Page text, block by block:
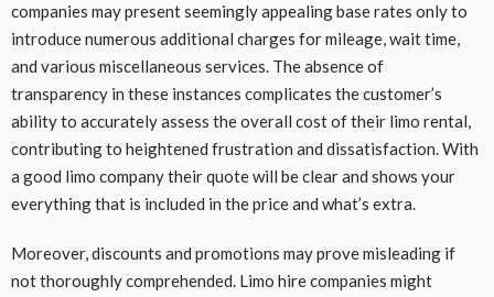
companies may present seemingly appealing base rates only to
introduce numerous additional charges for mileage, wait time,
and various miscellaneous services. The absence of
transparency in these instances complicates the customer’s
ability to accurately assess the overall cost of their limo rental,
contributing to heightened frustration and dissatisfaction. With
a good limo company their quote will be clear and shows your
everything that is included in the price and what’s extra.
Moreover, discounts and promotions may prove misleading if
not thoroughly comprehended. Limo hire companies might